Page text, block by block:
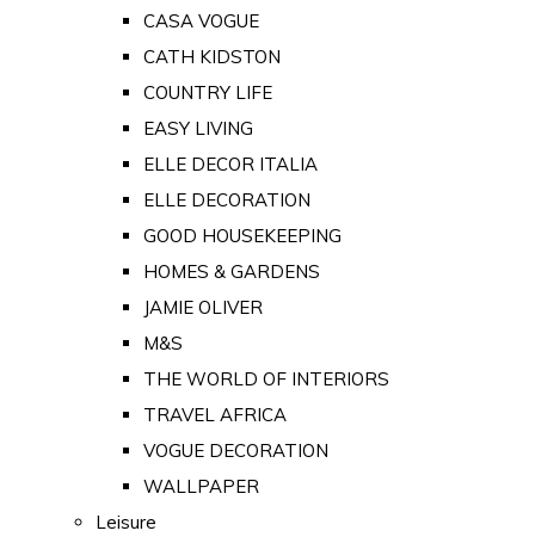
CASA VOGUE
CATH KIDSTON
COUNTRY LIFE
EASY LIVING
ELLE DECOR ITALIA
ELLE DECORATION
GOOD HOUSEKEEPING
HOMES & GARDENS
JAMIE OLIVER
M&S
THE WORLD OF INTERIORS
TRAVEL AFRICA
VOGUE DECORATION
WALLPAPER
Leisure